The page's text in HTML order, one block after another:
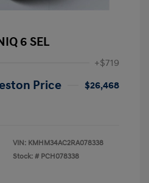
6 SEL
+$719
Price
$26,468
VIN: KMHM34AC2RA078338
Stock: # PCH078338